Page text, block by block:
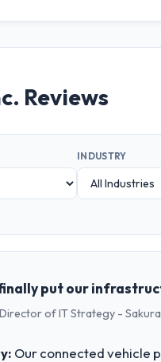
Reviews
INDUSTRY
put our
of IT Strategy -
Our connected vehicle